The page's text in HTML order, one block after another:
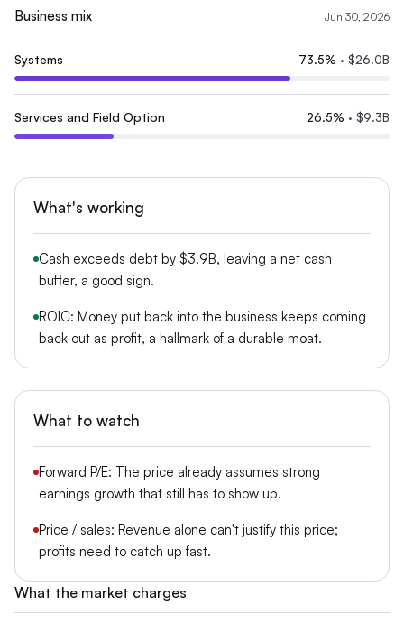
Business mix Jun 30, 2026
Systems 73.5% · $26.0B
Services and Field Option 26.5% · $9.3B
What's working
Cash exceeds debt by $3.9B, leaving a net cash
buffer, a good sign.
ROIC: Money put back into the business keeps coming
back out as profit, a hallmark of a durable moat.
What to watch
Forward P/E: The price already assumes strong
earnings growth that still has to show up.
Price / sales: Revenue alone can't justify this price;
profits need to catch up fast.
What the market charges